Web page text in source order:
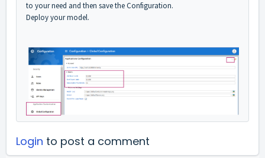
to your need and then save the Configuration.
Deploy your model.
Login to post a comment